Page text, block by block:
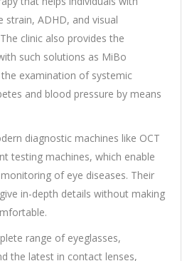
strain, ADHD, and visual
clinic also provides the
such solutions as MiBo
examination of systemic
and blood pressure by means
diagnostic machines like OCT
testing machines, which enable
of eye diseases. Their
in-depth details without making
range of eyeglasses,
the latest in contact lenses,